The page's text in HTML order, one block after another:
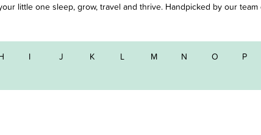
little one sleep, grow, travel and thrive. Handpicked by our
I J K L M N O P